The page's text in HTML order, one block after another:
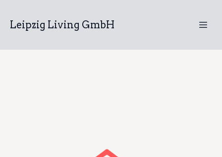
Leipzig Living GmbH